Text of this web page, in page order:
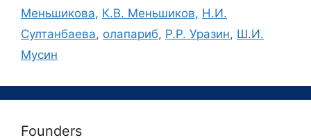
Меньшикова, К.В. Меньшиков, Н.И.
Султанбаева, олапариб, Р.Р. Уразин, Ш.И.
Мусин
Founders